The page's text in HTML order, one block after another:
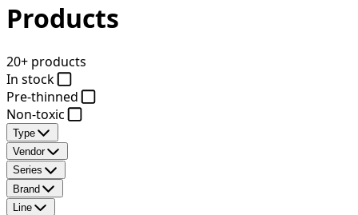
Products
20+ products
In stock
Pre-thinned
Non-toxic
Type
Vendor
Series
Brand
Line